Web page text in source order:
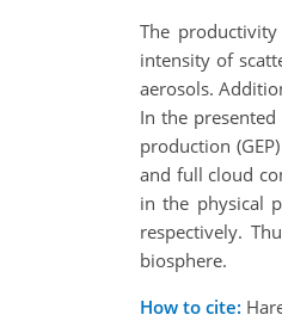
The
intensity of
aerosols.
In the
production
and full cloud
in the physical
respectively.
biosphere.
How to cite: